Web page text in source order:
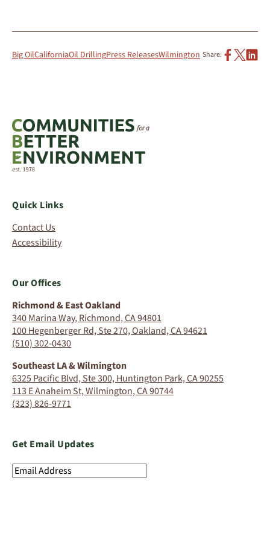
Big OilCaliforniaOil DrillingPress ReleasesWilmington Share:
Quick Links
Contact Us
Accessibility
Our Offices
Richmond & East Oakland
340 Marina Way, Richmond, CA 94801
100 Hegenberger Rd, Ste 270, Oakland, CA 94621
(510) 302-0430
Southeast LA & Wilmington
6325 Pacific Blvd, Ste 300, Huntington Park, CA 90255
113 E Anaheim St, Wilmington, CA 90744
(323) 826-9771
Get Email Updates
Address(Required)